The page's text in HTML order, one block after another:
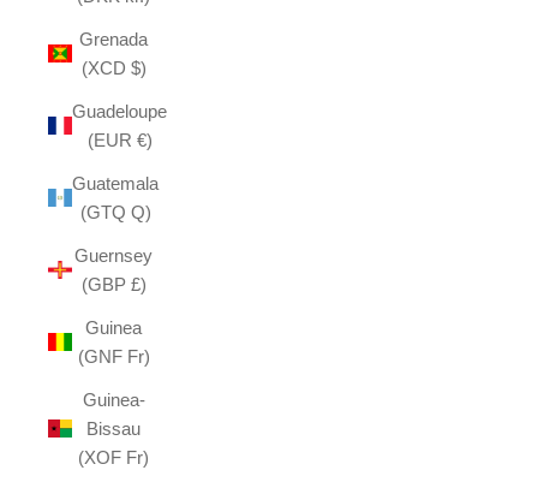
Grenada
(XCD $)
Guadeloupe
(EUR €)
Guatemala
(GTQ Q)
Guernsey
(GBP £)
Guinea
(GNF Fr)
Guinea-
Bissau
(XOF Fr)